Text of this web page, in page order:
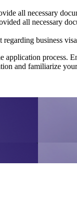
all necessary
all necessary
business
process.
and familiarize